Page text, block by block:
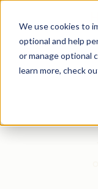
We use cookies to
optional and help
or manage optional
learn more, check